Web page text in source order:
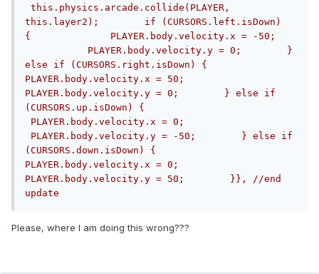
this.physics.arcade.collide(PLAYER,
this.layer2);        if (CURSORS.left.isDown)
{              PLAYER.body.velocity.x = -50;
PLAYER.body.velocity.y = 0;        }
else if (CURSORS.right.isDown) {
PLAYER.body.velocity.x = 50;
PLAYER.body.velocity.y = 0;        } else if
(CURSORS.up.isDown) {
PLAYER.body.velocity.x = 0;
PLAYER.body.velocity.y = -50;        } else if
(CURSORS.down.isDown) {
PLAYER.body.velocity.x = 0;
PLAYER.body.velocity.y = 50;        }}, //end
update
Please, where I am doing this wrong???